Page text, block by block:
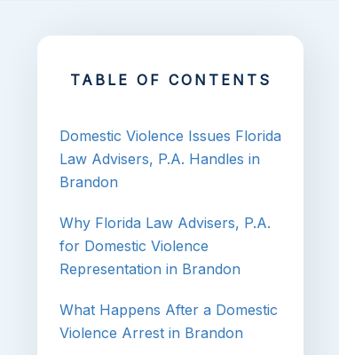
TABLE OF CONTENTS
Domestic Violence Issues Florida
Law Advisers, P.A. Handles in
Brandon
Why Florida Law Advisers, P.A.
for Domestic Violence
Representation in Brandon
What Happens After a Domestic
Violence Arrest in Brandon